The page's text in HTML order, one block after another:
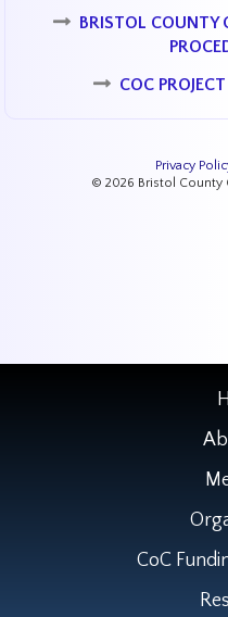
BRISTOL COUNTY
COC
Privacy
© 2026 Bristol County
CoC